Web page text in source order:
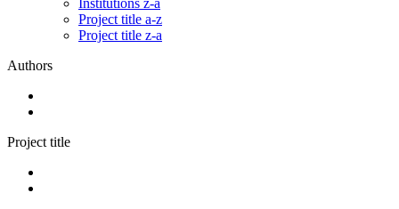
Project title a-z
Project title z-a
Authors
Project title